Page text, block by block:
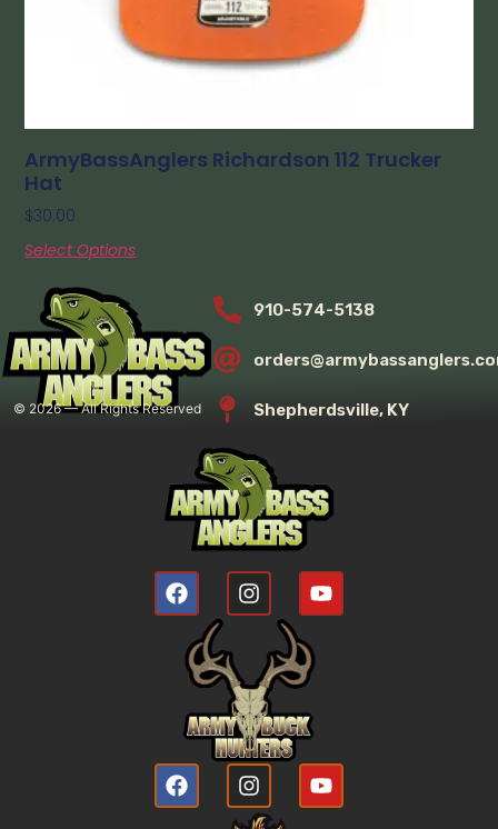
ArmyBassAnglers Richardson 112 Trucker
Hat
$30.00
Select Options
© 2026— All Rights Reserved
910-574-5138
Shepherdsville, KY